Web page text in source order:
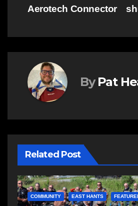
Aerotech Connector
By Pat
Related Post
COMMUNITY FEATURED